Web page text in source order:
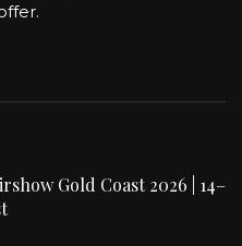
Gold Coast 2026 | 14–